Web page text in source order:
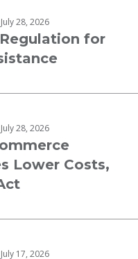
July 28, 2026
for
July 28, 2026
Lower Costs,
July 17, 2026